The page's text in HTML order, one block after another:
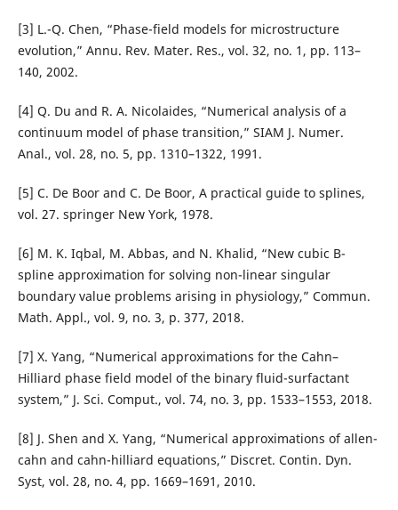
[3] L.-Q. Chen, “Phase-field models for microstructure
evolution,” Annu. Rev. Mater. Res., vol. 32, no. 1, pp. 113–
140, 2002.
[4] Q. Du and R. A. Nicolaides, “Numerical analysis of a
continuum model of phase transition,” SIAM J. Numer.
Anal., vol. 28, no. 5, pp. 1310–1322, 1991.
[5] C. De Boor and C. De Boor, A practical guide to splines,
vol. 27. springer New York, 1978.
[6] M. K. Iqbal, M. Abbas, and N. Khalid, “New cubic B-
spline approximation for solving non-linear singular
boundary value problems arising in physiology,” Commun.
Math. Appl., vol. 9, no. 3, p. 377, 2018.
[7] X. Yang, “Numerical approximations for the Cahn–
Hilliard phase field model of the binary fluid-surfactant
system,” J. Sci. Comput., vol. 74, no. 3, pp. 1533–1553, 2018.
[8] J. Shen and X. Yang, “Numerical approximations of allen-
cahn and cahn-hilliard equations,” Discret. Contin. Dyn.
Syst, vol. 28, no. 4, pp. 1669–1691, 2010.